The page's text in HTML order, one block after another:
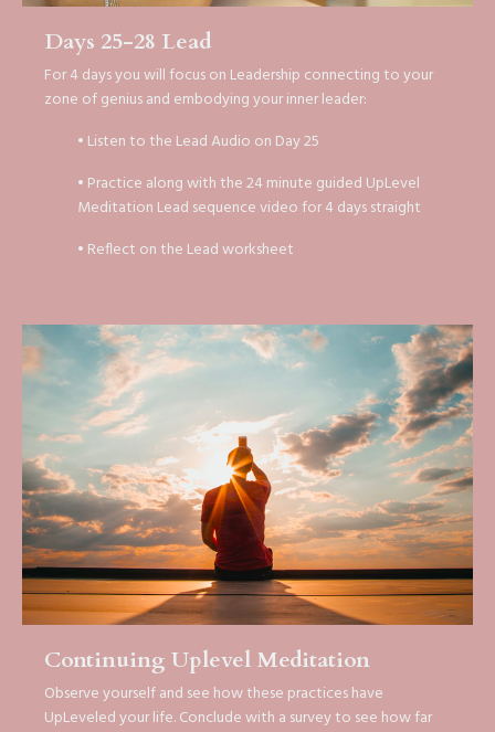
Days 25-28 Lead
For 4 days you will focus on Leadership connecting to your
zone of genius and embodying your inner leader:
• Listen to the Lead Audio on Day 25
• Practice along with the 24 minute guided UpLevel
Meditation Lead sequence video for 4 days straight
• Reflect on the Lead worksheet
Continuing Uplevel Meditation
Observe yourself and see how these practices have
UpLeveled your life. Conclude with a survey to see how far